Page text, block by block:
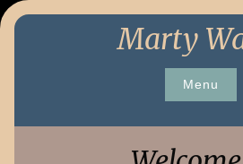
Skip
Marty
Menu